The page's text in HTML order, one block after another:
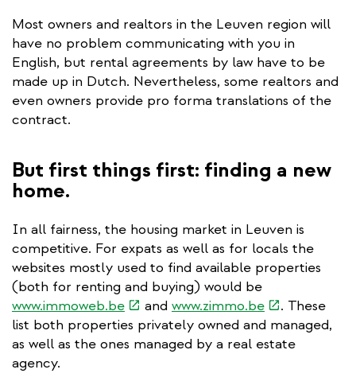
Most owners and realtors in the Leuven region will
have no problem communicating with you in
English, but rental agreements by law have to be
made up in Dutch. Nevertheless, some realtors and
even owners provide pro forma translations of the
contract.
But first things first: finding a new
home.
In all fairness, the housing market in Leuven is
competitive. For expats as well as for locals the
websites mostly used to find available properties
(both for renting and buying) would be
www.immoweb.be(link
is
external)
and www.zimmo.be(link
is
external)
. These
list both properties privately owned and managed,
as well as the ones managed by a real estate
agency.